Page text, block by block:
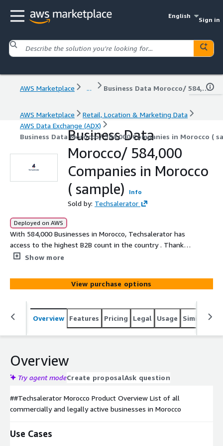
English
Sign in
AWS Marketplace ... Business Data Morocco/ 584,000 Companies in Morocco ( sample)
AWS Marketplace
Retail, Location & Marketing Data
AWS Data Exchange (ADX)
Business Data Morocco/ 584,000 Companies in Morocco (
Business Data
Morocco/ 584,000
Companies in Morocco
( sample)
Info
Sold by: Techsalerator
Deployed on AWS
With 584,000 Businesses in Morocco, Techsalerator has
access to the highest B2B count in the country . Thanks
to our unique sourcing , we can select the ideal targeted
volume of a company, the company's location, # of
employees, type of business etc...
Show more
View purchase options
Overview Features Pricing Legal Usage Similar
Overview
Try agent modeCreate proposalAsk question
##Techsalerator Morocco Product Overview List of all
commercially and legally active businesses in Morocco
Use Cases